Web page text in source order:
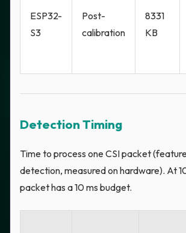
ESP32-
S3
Post-
calibration
8331
KB
Detection Timing
Time to process one CSI packet
detection, measured on hardware). At
packet has a 10 ms budget.